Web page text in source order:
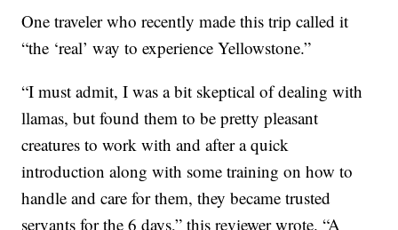
One traveler who recently made this trip called it
“the ‘real’ way to experience Yellowstone.”
“I must admit, I was a bit skeptical of dealing with
llamas, but found them to be pretty pleasant
creatures to work with and after a quick
introduction along with some training on how to
handle and care for them, they became trusted
servants for the 6 days,” this reviewer wrote. “A